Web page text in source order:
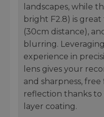
landscapes, while
bright F2.8) is
(30cm distance),
blurring.
experience in
lens gives your
and sharpness,
reflection thanks
layer coating.